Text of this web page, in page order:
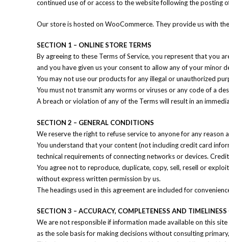
continued use of or access to the website following the posting
Our store is hosted on WooCommerce. They provide us with
SECTION 1 – ONLINE STORE TERMS
By agreeing to these Terms of Service, you represent that you
and you have given us your consent to allow any of your minor
You may not use our products for any illegal or unauthorized
You must not transmit any worms or viruses or any code of a
A breach or violation of any of the Terms will result in an
SECTION 2 – GENERAL CONDITIONS
We reserve the right to refuse service to anyone for any reason
You understand that your content (not including credit card
technical requirements of connecting networks or devices.
You agree not to reproduce, duplicate, copy, sell, resell or
without express written permission by us.
The headings used in this agreement are included for
SECTION 3 – ACCURACY, COMPLETENESS AND
We are not responsible if information made available on this
as the sole basis for making decisions without consulting